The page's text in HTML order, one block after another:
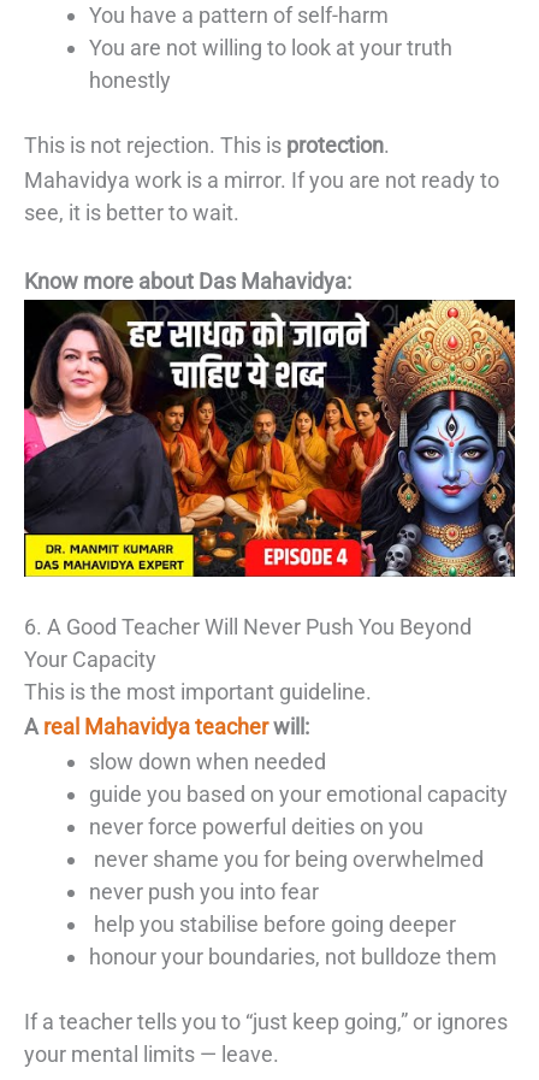
You have a pattern of self-harm
You are not willing to look at your truth
honestly
This is not rejection. This is protection.
Mahavidya work is a mirror. If you are not ready to
see, it is better to wait.
Know more about Das Mahavidya:
6. A Good Teacher Will Never Push You Beyond
Your Capacity
This is the most important guideline.
Areal Mahavidya teacherwill:
slow down when needed
guide you based on your emotional capacity
never force powerful deities on you
never shame you for being overwhelmed
never push you into fear
help you stabilise before going deeper
honour your boundaries, not bulldoze them
If a teacher tells you to “just keep going,” or ignores
your mental limits — leave.